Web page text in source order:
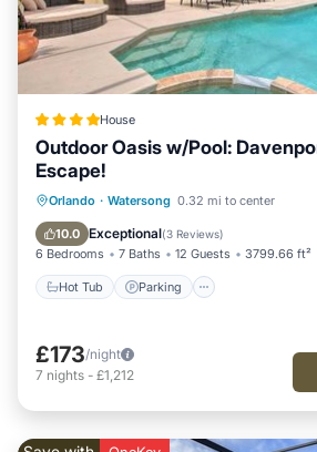
House
Outdoor Oasis w/Pool:
Escape!
Orlando · Watersong 0.32 mi to center
10.0 Exceptional(3 Reviews)
6 Bedrooms 7 Baths 12 Guests 3799.66 ft²
Hot Tub Parking
Hot Tub Parking
£173/night
7 nights - £1,212